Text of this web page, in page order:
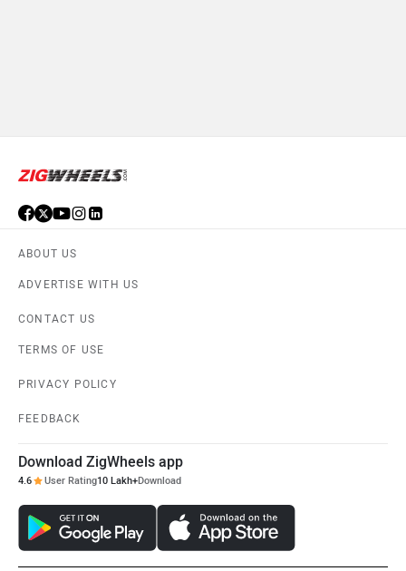
ABOUT US
ADVERTISE WITH US
CONTACT US
TERMS OF USE
PRIVACY POLICY
FEEDBACK
Download ZigWheels app
4.6 User Rating10 Lakh+Download